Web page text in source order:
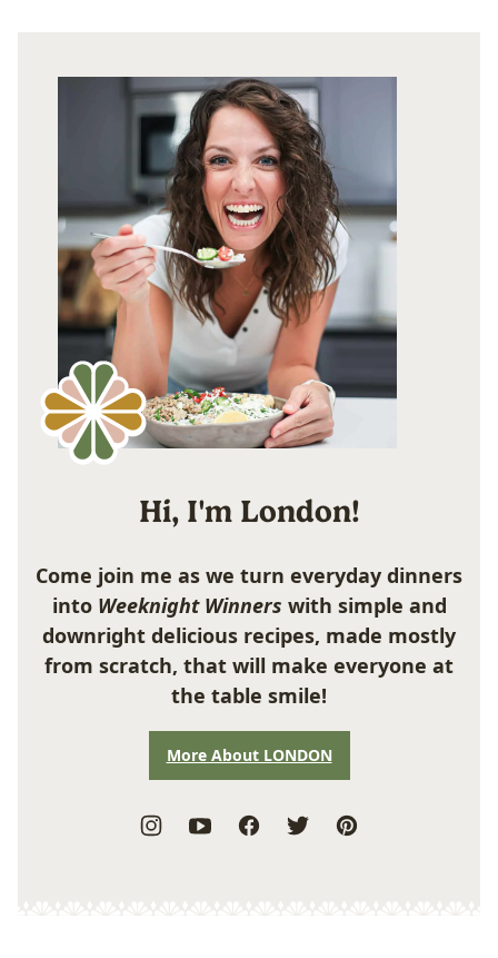
Hi, I'm London!
Come join me as we turn everyday dinners
into Weeknight Winners with simple and
downright delicious recipes, made mostly
from scratch, that will make everyone at
the table smile!
More About LONDON